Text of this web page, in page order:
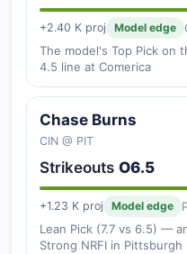
+2.40 K proj Model edge
The model's Top Pick on
4.5 line at Comerica
Chase Burns
CIN @ PIT
Strikeouts O6.5
+1.23 K proj Model edge
Lean Pick (7.7 vs 6.5) —
Strong NRFI in Pittsburgh